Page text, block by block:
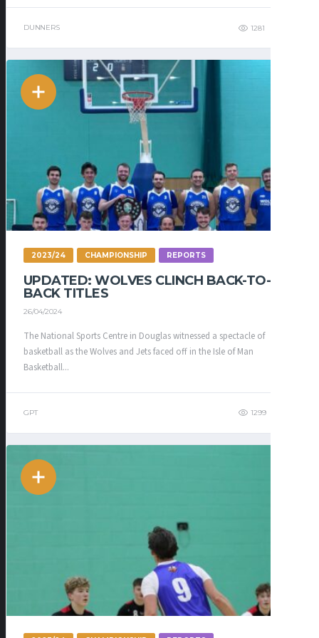
DUNNERS 1281
2023/24 CHAMPIONSHIP REPORTS
UPDATED: WOLVES CLINCH BACK-TO-
BACK TITLES
26/04/2024
The National Sports Centre in Douglas witnessed a spectacle of
basketball as the Wolves and Jets faced off in the Isle of Man
Basketball...
GPT 1299